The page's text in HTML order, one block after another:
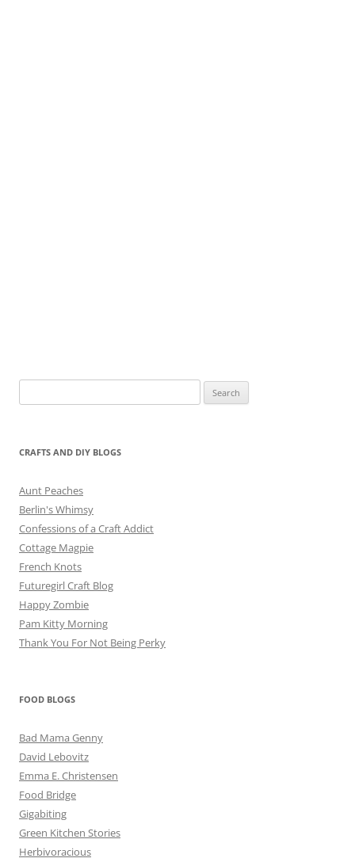
for:
CRAFTS AND DIY BLOGS
Aunt Peaches
Berlin's Whimsy
Confessions of a Craft Addict
Cottage Magpie
French Knots
Futuregirl Craft Blog
Happy Zombie
Pam Kitty Morning
Thank You For Not Being Perky
FOOD BLOGS
Bad Mama Genny
David Lebovitz
Emma E. Christensen
Food Bridge
Gigabiting
Green Kitchen Stories
Herbivoracious